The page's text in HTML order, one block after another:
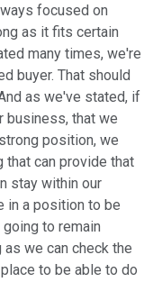
focused on
as it fits certain
many times, we're
buyer. That should
as we've stated, if
business, that we
position, we
that can provide that
stay within our
in a position to be
to remain
we can check the
to be able to do